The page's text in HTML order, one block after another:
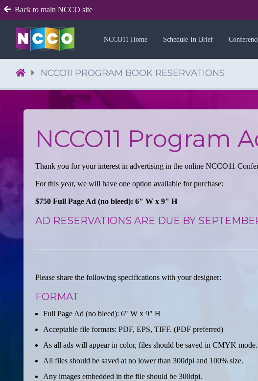
Back to main NCCO site
NCCO11 Home Schedule-In-Brief
NCCO11 PROGRAM BOOK RESERVATIONS
NCCO11 Program
Thank you for your interest in advertising in the online NCCO11
For this year, we will have one option available for purchase:
$750 Full Page Ad (no bleed): 6" W x 9" H
AD RESERVATIONS ARE DUE BY
Please share the following specifications with your designer:
FORMAT
Full Page Ad (no bleed): 6" W x 9" H
Acceptable file formats: PDF, EPS, TIFF. (PDF preferred)
As all ads will appear in color, files should be saved in CMYK mode.
All files should be saved at no lower than 300dpi and 100% size.
Any images embedded in the file should be 300dpi.